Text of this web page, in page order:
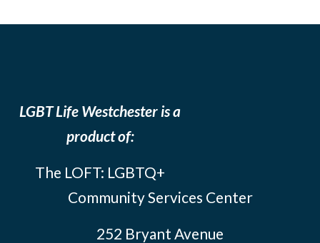
LGBT Life Westchester is a
product of:
The LOFT: LGBTQ+
Community Services Center
252 Bryant Avenue